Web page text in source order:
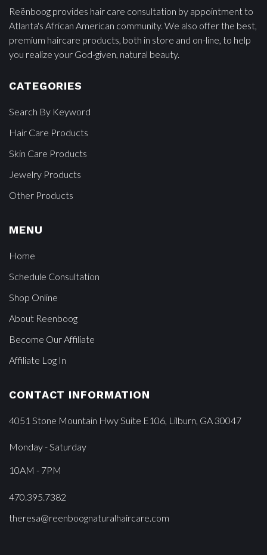
Reënboog provides hair care consultation by appointment to
Atlanta's African American community. We also offer the best,
premium haircare products, both in store and on-line, to help
you realize your God-given, natural beauty.
CATEGORIES
Search By Keyword
Hair Care Products
Skin Care Products
Jewelry Products
Other Products
MENU
Home
Schedule Consultation
Shop Online
About Reenboog
Become Our Affiliate
Affiliate Log In
CONTACT INFORMATION
4051 Stone Mountain Hwy Suite E106, Lilburn, GA 30047
Monday - Saturday
10AM - 7PM
470.395.7382
theresa@reenboognaturalhaircare.com